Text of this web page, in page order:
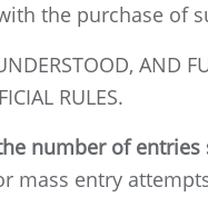
the purchase of
AND
RULES.
number of
mass entry